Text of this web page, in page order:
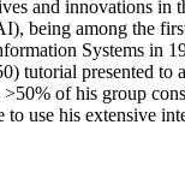
and innovations
being among the
Systems in
tutorial presented
of his group
use his extensive